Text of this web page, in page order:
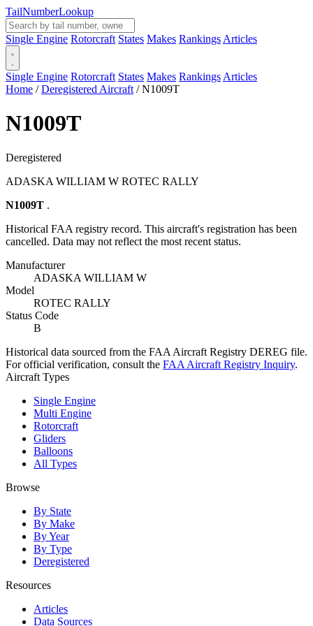
TailNumberLookup
Single Engine Rotorcraft States Makes Rankings Articles
Single Engine Rotorcraft States Makes Rankings Articles
Home / Deregistered Aircraft / N1009T
N1009T
Deregistered
ADASKA WILLIAM W ROTEC RALLY
N1009T .
Historical FAA registry record. This aircraft's registration has been
cancelled. Data may not reflect the most recent status.
Manufacturer
ADASKA WILLIAM W
Model
ROTEC RALLY
Status Code
B
Historical data sourced from the FAA Aircraft Registry DEREG file.
For official verification, consult the FAA Aircraft Registry Inquiry.
Aircraft Types
Single Engine
Multi Engine
Rotorcraft
Gliders
Balloons
All Types
Browse
By State
By Make
By Year
By Type
Deregistered
Resources
Articles
Data Sources